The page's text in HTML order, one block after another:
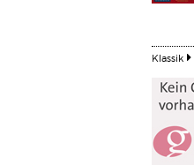
Klassik